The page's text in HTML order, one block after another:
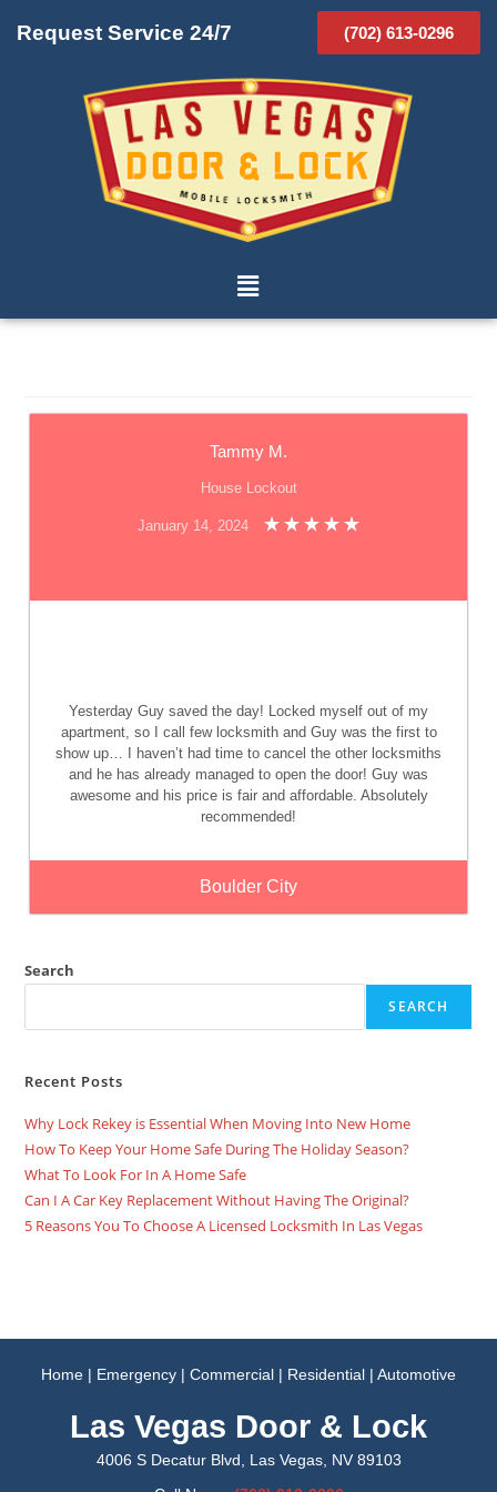
Request Service 24/7 (702) 613-0296
Tammy M.
House Lockout
January 14, 2024
Yesterday Guy saved the day! Locked myself out of my
apartment, so I call few locksmith and Guy was the first to
show up… I haven’t had time to cancel the other locksmiths
and he has already managed to open the door! Guy was
awesome and his price is fair and affordable. Absolutely
recommended!
Boulder City
Search
SEARCH
Recent Posts
Why Lock Rekey is Essential When Moving Into New Home
How To Keep Your Home Safe During The Holiday Season?
What To Look For In A Home Safe
Can I A Car Key Replacement Without Having The Original?
5 Reasons You To Choose A Licensed Locksmith In Las Vegas
Home | Emergency | Commercial | Residential | Automotive
Las Vegas Door & Lock
4006 S Decatur Blvd, Las Vegas, NV 89103